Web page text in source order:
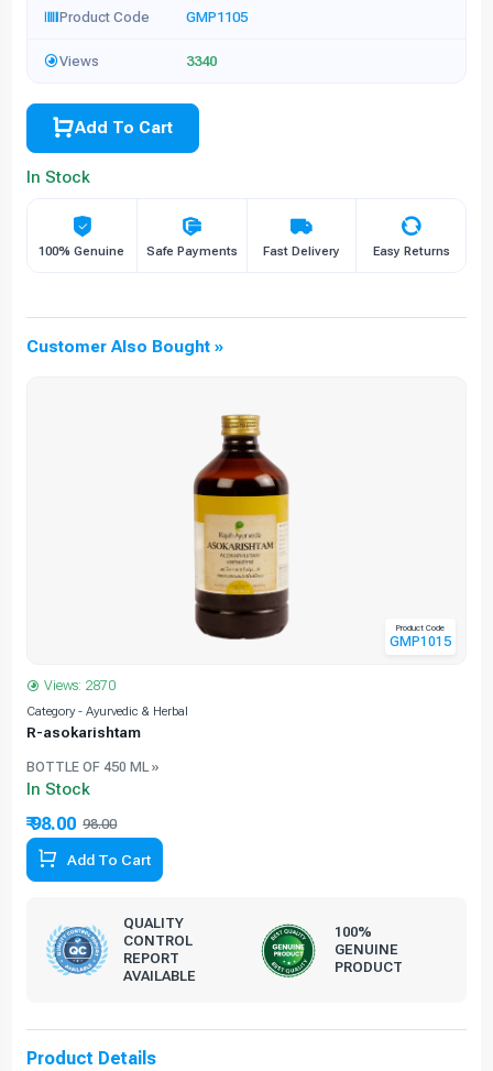
Product Code GMP1105
Views 3340
Add To Cart
In Stock
100% Genuine Safe Payments Fast Delivery Easy Returns
Customer Also Bought »
Product Code
GMP1015
Views: 2870
Category - Ayurvedic & Herbal
R-asokarishtam
BOTTLE OF 450 ML »
In Stock
₹ 98.00 98.00
Add To Cart
QUALITY
CONTROL
REPORT
AVAILABLE
100%
GENUINE
PRODUCT
Product Details